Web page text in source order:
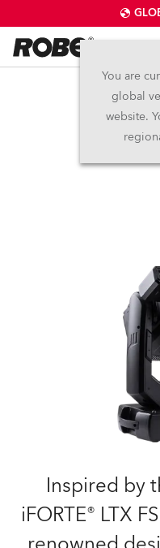
You are
global
website.
NEW
Inspired by
iFORTE® LTX